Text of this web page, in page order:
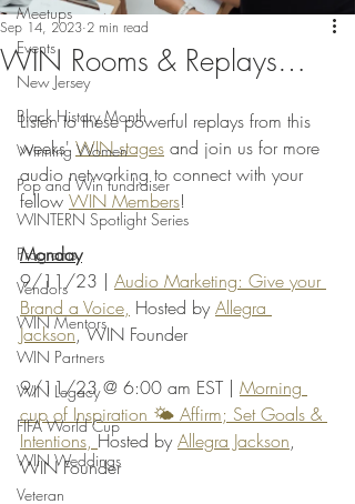
Meetups
Events
New Jersey
Black History Month
Winning Women
Pop and Win fundraiser
WINTERN Spotlight Series
Programs
Vendors
WIN Mentors
WIN Partners
WIN Legacy
FIFA World Cup
WIN Weddings
Veteran
WIN Rooms & Replays…
Sep 14, 2023 2 min read
Listen to these powerful replays from this
weeks' WIN stages and join us for more
audio networking to connect with your
fellow WIN Members!
Monday
9/11/23 | Audio Marketing: Give your
Brand a Voice, Hosted by Allegra
Jackson, WIN Founder
9/11/23 @ 6:00 am EST | Morning
cup of Inspiration 🌤️ Affirm; Set Goals &
Intentions, Hosted by Allegra Jackson,
WIN Founder